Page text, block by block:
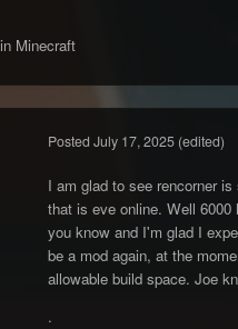
Minecraft
Posted July 17, 2025 (edited)
I am glad to see rencorner
that is eve online. Well
you know and I'm glad I
be a mod again, at the
allowable build space. Joe
.